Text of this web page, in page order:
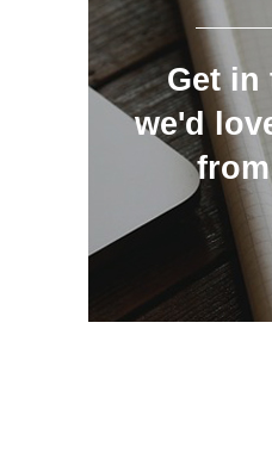
Get in
we'd